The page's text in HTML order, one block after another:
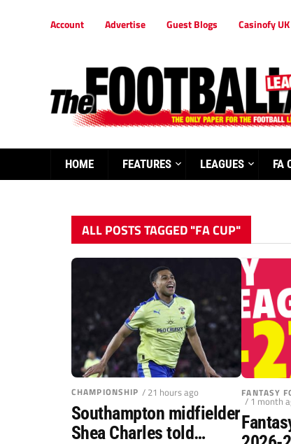
Account Advertise Guest Blogs Casinofy UK
HOME FEATURES LEAGUES FA
ALL POSTS TAGGED "FA CUP"
CHAMPIONSHIP / 21 hours ago
Southampton midfielder
Shea Charles told
FANTASY
/ 1 month